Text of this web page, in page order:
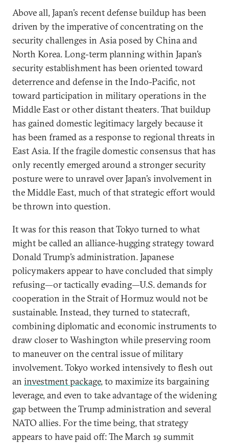
Above all, Japan’s recent defense buildup has been
driven by the imperative of concentrating on the
security challenges in Asia posed by China and
North Korea. Long-term planning within Japan’s
security establishment has been oriented toward
deterrence and defense in the Indo-Pacific, not
toward participation in military operations in the
Middle East or other distant theaters. That buildup
has gained domestic legitimacy largely because it
has been framed as a response to regional threats in
East Asia. If the fragile domestic consensus that has
only recently emerged around a stronger security
posture were to unravel over Japan’s involvement in
the Middle East, much of that strategic effort would
be thrown into question.
It was for this reason that Tokyo turned to what
might be called an alliance-hugging strategy toward
Donald Trump’s administration. Japanese
policymakers appear to have concluded that simply
refusing—or tactically evading—U.S. demands for
cooperation in the Strait of Hormuz would not be
sustainable. Instead, they turned to statecraft,
combining diplomatic and economic instruments to
draw closer to Washington while preserving room
to maneuver on the central issue of military
involvement. Tokyo worked intensively to flesh out
an investment package, to maximize its bargaining
leverage, and even to take advantage of the widening
gap between the Trump administration and several
NATO allies. For the time being, that strategy
appears to have paid off: The March 19 summit